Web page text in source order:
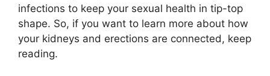
infections to keep your sexual health in tip-top
shape. So, if you want to learn more about how
your kidneys and erections are connected, keep
reading.